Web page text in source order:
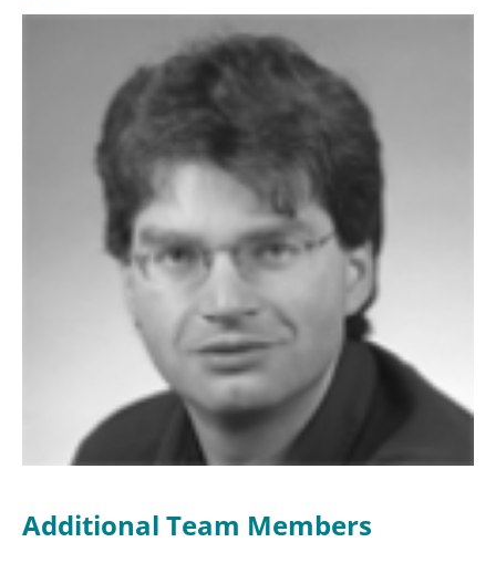
Additional Team Members